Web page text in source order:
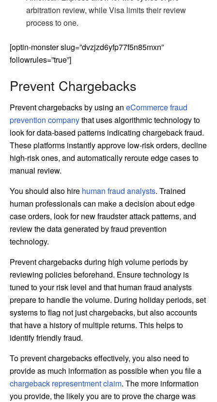
arbitration review, while Visa limits their review
process to one.
[optin-monster slug=”dvzjzd6yfp77f5n85mxn”
followrules=”true”]
Prevent Chargebacks
Prevent chargebacks by using an eCommerce fraud
prevention companythat uses algorithmic technology to
look for data-based patterns indicating chargeback fraud.
These platforms instantly approve low-risk orders, decline
high-risk ones, and automatically reroute edge cases to
manual review.
You should also hire human fraud analysts. Trained
human professionals can make a decision about edge
case orders, look for new fraudster attack patterns, and
review the data generated by fraud prevention
technology.
Prevent chargebacks during high volume periods by
reviewing policies beforehand. Ensure technology is
tuned to your risk level and that human fraud analysts
prepare to handle the volume. During holiday periods, set
systems to flag not just chargebacks, but also accounts
that have a history of multiple returns. This helps to
identify friendly fraud.
To prevent chargebacks effectively, you also need to
provide as much information as possible when you file a
chargeback representment claim. The more information
you provide, the likely you are to prove the charge was